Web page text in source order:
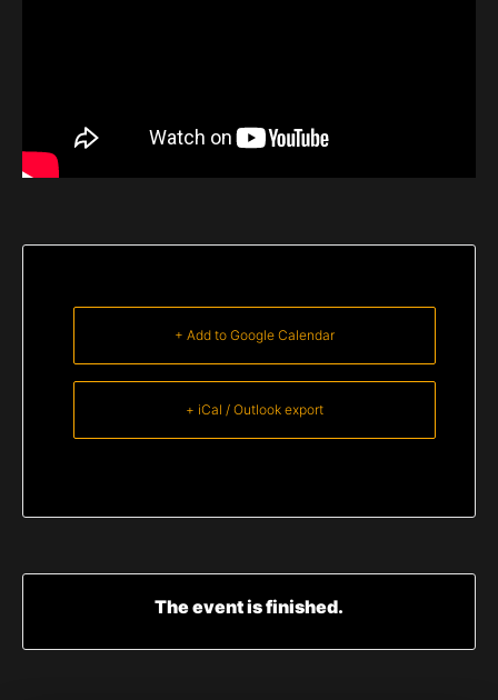
+ Add to Google Calendar
+ iCal / Outlook export
The event is finished.